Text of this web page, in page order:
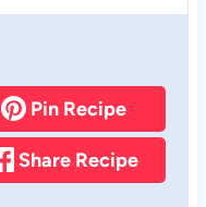
Pin Recipe
Share Recipe